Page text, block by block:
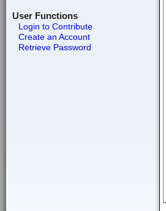
User Functions
Login to Contribute
Create an Account
Retrieve Password